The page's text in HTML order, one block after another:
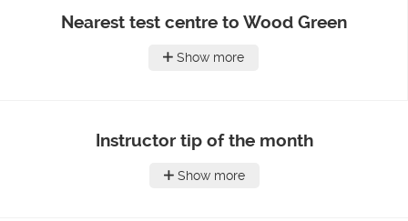
Nearest test centre to Wood Green
Show more
Instructor tip of the month
Show more